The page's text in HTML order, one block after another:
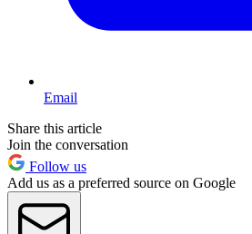
Email
Share this article
Join the conversation
Follow us
Add us as a preferred source on Google